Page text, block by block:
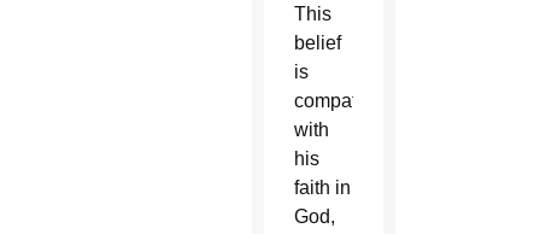
This
belief
is
compatible
with
his
faith in
God,